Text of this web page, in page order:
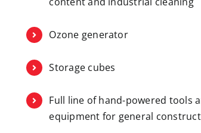
Ozone generator
Storage cubes
Full line of hand-powered tools
equipment for general